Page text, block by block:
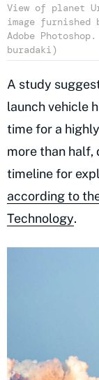
View of planet
image furnished
Adobe
buradaki)
A study
launch vehicle
time for a
more than
timeline for
according to
Technology.